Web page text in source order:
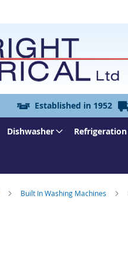
Established in 1952
Dishwasher Refrigeration
Built In Washing Machines